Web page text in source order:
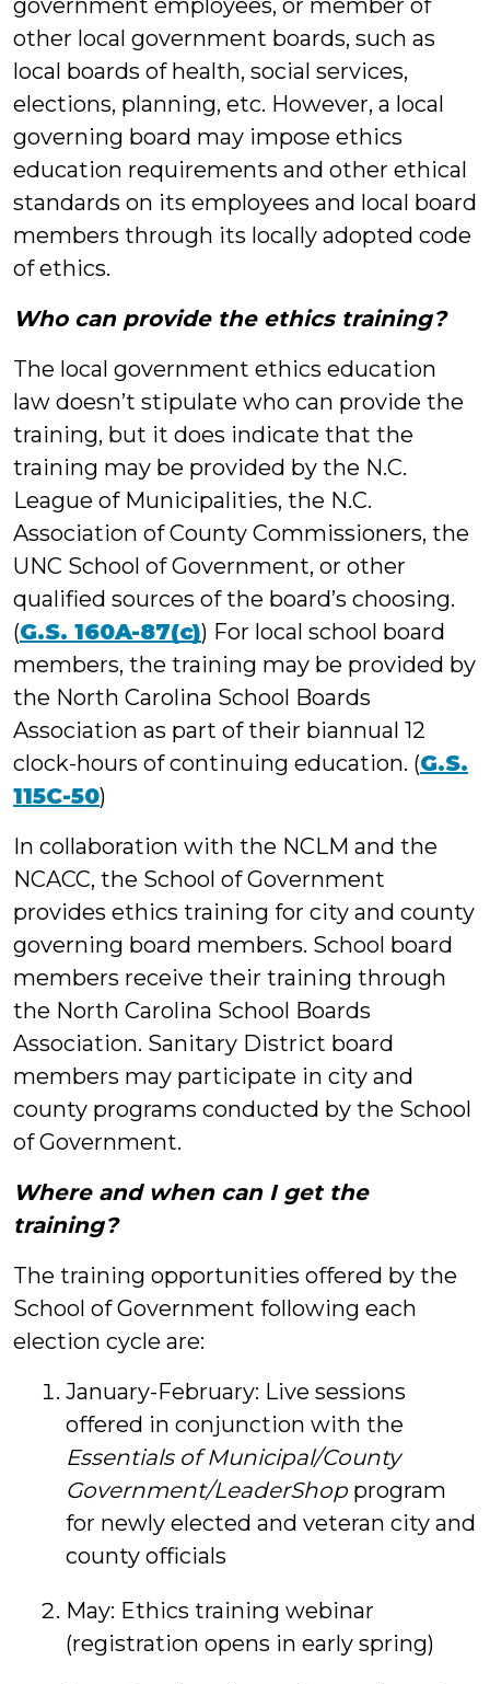
government employees, or member of
other local government boards, such as
local boards of health, social services,
elections, planning, etc. However, a local
governing board may impose ethics
education requirements and other ethical
standards on its employees and local board
members through its locally adopted code
of ethics.
Who can provide the ethics training?
The local government ethics education
law doesn’t stipulate who can provide the
training, but it does indicate that the
training may be provided by the N.C.
League of Municipalities, the N.C.
Association of County Commissioners, the
UNC School of Government, or other
qualified sources of the board’s choosing.
(G.S. 160A-87(c)) For local school board
members, the training may be provided by
the North Carolina School Boards
Association as part of their biannual 12
clock-hours of continuing education. (G.S.
115C-50)
In collaboration with the NCLM and the
NCACC, the School of Government
provides ethics training for city and county
governing board members. School board
members receive their training through
the North Carolina School Boards
Association. Sanitary District board
members may participate in city and
county programs conducted by the School
of Government.
Where and when can I get the
training?
The training opportunities offered by the
School of Government following each
election cycle are:
January-February: Live sessions
offered in conjunction with the
Essentials of Municipal/County
Government/LeaderShopprogram
for newly elected and veteran city and
county officials
May: Ethics training webinar
(registration opens in early spring)